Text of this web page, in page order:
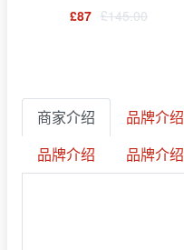
£87 £145.00
商家介绍 品牌介绍
品牌介绍
品牌介绍